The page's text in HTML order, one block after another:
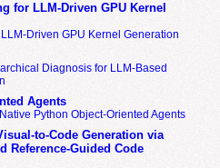
for LLM-Driven GPU Kernel
Driven GPU Kernel Generation
Diagnosis for LLM-Based
Agents
Python Object-Oriented Agents
to-Code Generation via
Reference-Guided Code